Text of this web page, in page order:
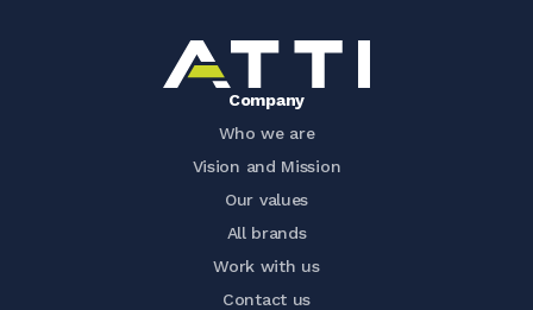
Company
Who we are
Vision and Mission
Our values
All brands
Work with us
Contact us